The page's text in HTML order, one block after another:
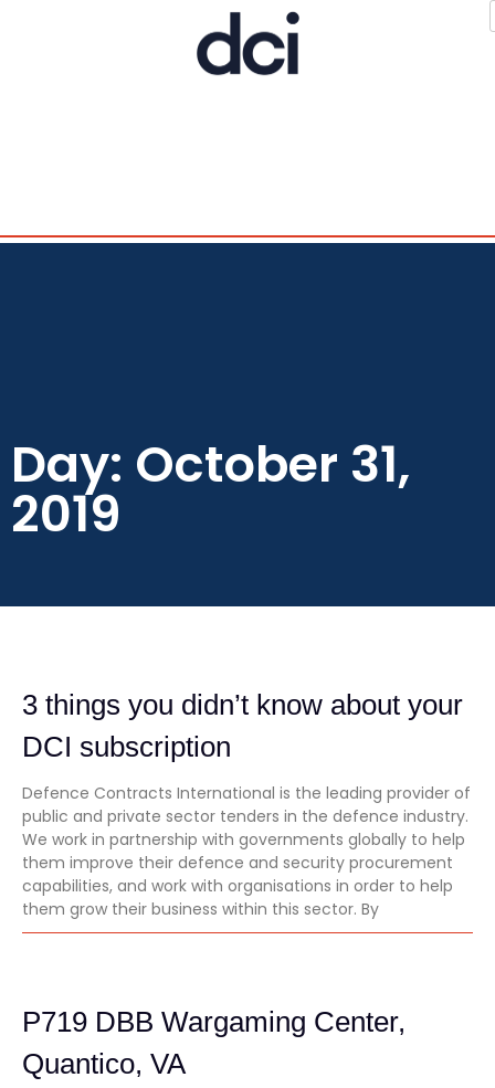
Day: October 31,
2019
3 things you didn’t know about your
DCI subscription
Defence Contracts International is the leading provider of
public and private sector tenders in the defence industry.
We work in partnership with governments globally to help
them improve their defence and security procurement
capabilities, and work with organisations in order to help
them grow their business within this sector. By
P719 DBB Wargaming Center,
Quantico, VA